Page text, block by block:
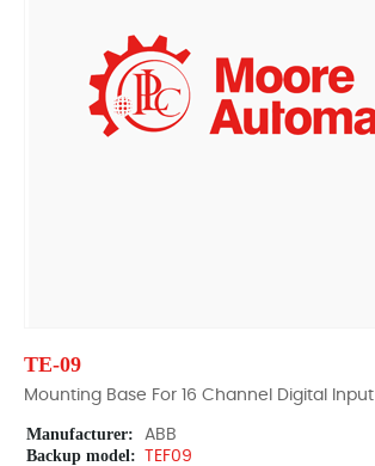
TE-09
Mounting Base For 16 Channel Digital Input
Manufacturer: ABB
Backup model: TEF09